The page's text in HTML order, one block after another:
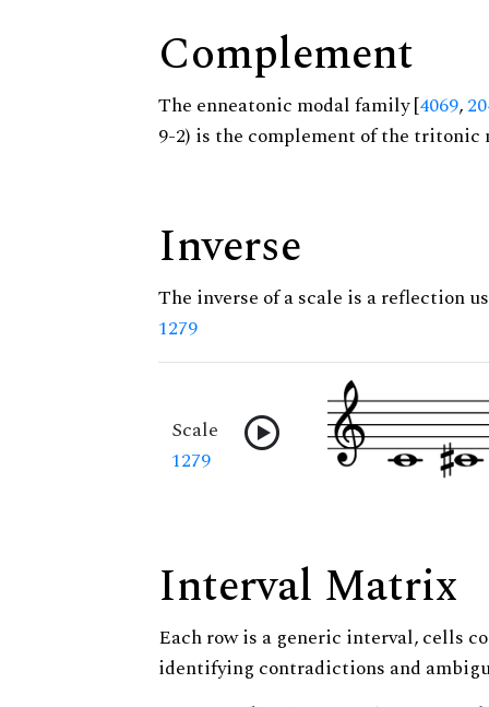
Complement
The enneatonic modal family [4069,
9-2) is the complement of the tritonic
Inverse
The inverse of a scale is a reflection
1279
Scale
1279
Interval Matrix
Each row is a generic interval, cells
identifying contradictions and